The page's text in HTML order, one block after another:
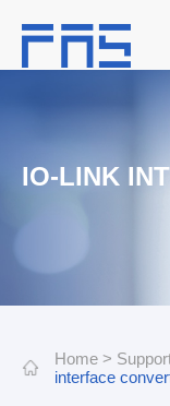
IO-LINK
Home >
interface